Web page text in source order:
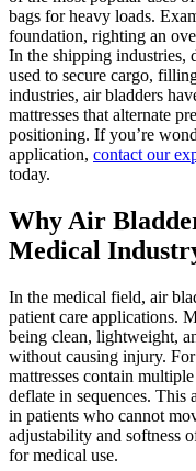
bags for heavy loads.
foundation, righting an
In the shipping industries,
used to secure cargo,
industries, air bladders
mattresses that alternate
positioning. If you’re
application, contact our
today.
Why Air
Medical
In the medical field, air
patient care applications.
being clean, lightweight,
without causing injury.
mattresses contain
deflate in sequences. This
in patients who cannot
adjustability and softness
for medical use.